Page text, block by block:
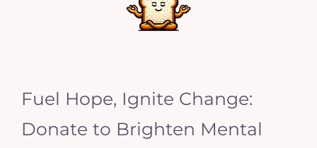
Fuel Hope, Ignite Change:
Donate to Brighten Mental